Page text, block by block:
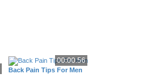
00:00:56
Back Pain Tips For Men